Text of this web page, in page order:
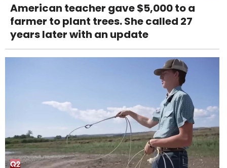
American teacher gave $5,000 to a
farmer to plant trees. She called 27
years later with an update